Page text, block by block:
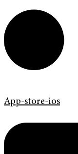
App-store-ios